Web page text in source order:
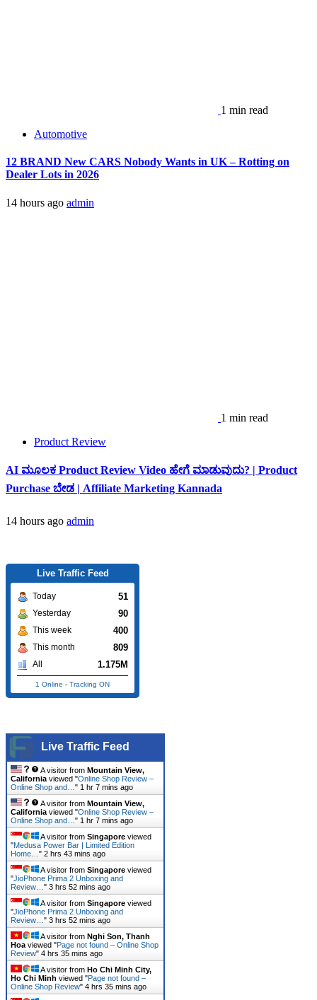
1 min read
Automotive
12 BRAND New CARS Nobody Wants in UK – Rotting on
Dealer Lots in 2026
14 hours ago admin
1 min read
Product Review
AI ಮೂಲಕ Product Review Video ಹೇಗೆ ಮಾಡುವುದು? | Product
Purchase ಬೇಡ | Affiliate Marketing Kannada
14 hours ago admin
Live Traffic Feed
Today 51
Yesterday 90
This week 400
This month 809
All 1.175M
1 Online - Tracking ON
Live Traffic Feed
A visitor from Mountain View,
California viewed "Online Shop Review –
Online Shop and… " 1 hr 7 mins ago
A visitor from Mountain View,
California viewed "Online Shop Review –
Online Shop and… " 1 hr 7 mins ago
A visitor from Singapore viewed
"Medusa Power Bar | Limited Edition
Home… " 2 hrs 43 mins ago
A visitor from Singapore viewed
"JioPhone Prima 2 Unboxing and
Review… " 3 hrs 52 mins ago
A visitor from Singapore viewed
"JioPhone Prima 2 Unboxing and
Review… " 3 hrs 52 mins ago
A visitor from Nghi Son, Thanh
Hoa viewed "Page not found – Online Shop
Review" 4 hrs 35 mins ago
A visitor from Ho Chi Minh City,
Ho Chi Minh viewed "Page not found –
Online Shop Review" 4 hrs 35 mins ago